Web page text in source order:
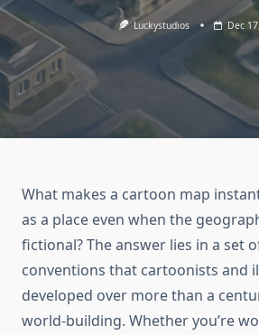
Luckystudios Dec
What makes a cartoon map
as a place even when the
fictional? The answer lies in a set
conventions that cartoonists and
developed over more than a
world-building. Whether you’re